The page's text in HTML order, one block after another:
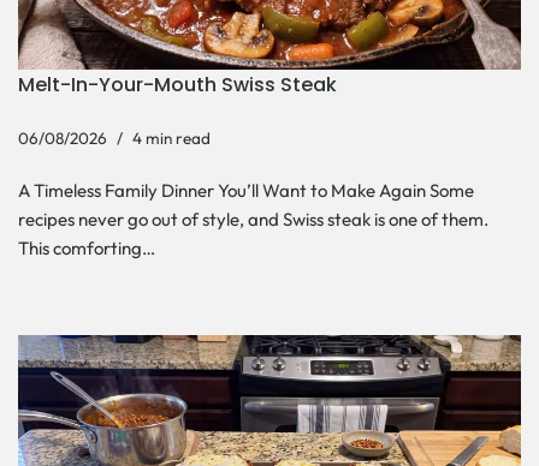
Melt-In-Your-Mouth Swiss Steak
06/08/2026 4 min read
A Timeless Family Dinner You’ll Want to Make Again Some
recipes never go out of style, and Swiss steak is one of them.
This comforting…